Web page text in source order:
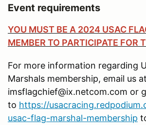
Event requirements
YOU MUST BE A 2024 USAC
MEMBER TO PARTICIPATE FOR
For more information regarding
Marshals membership, email us at
imsflagchief@ix.netcom.com or
to https://
usac-flag-marshal-membership